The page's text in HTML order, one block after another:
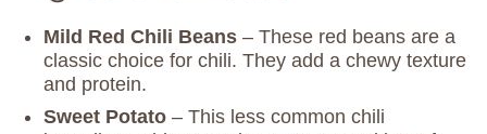
Mild Red Chili Beans – These red beans are a
classic choice for chili. They add a chewy texture
and protein.
Sweet Potato – This less common chili